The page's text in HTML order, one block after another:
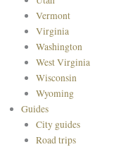
Vermont
Virginia
Washington
West Virginia
Wisconsin
Wyoming
Guides
City guides
Road trips